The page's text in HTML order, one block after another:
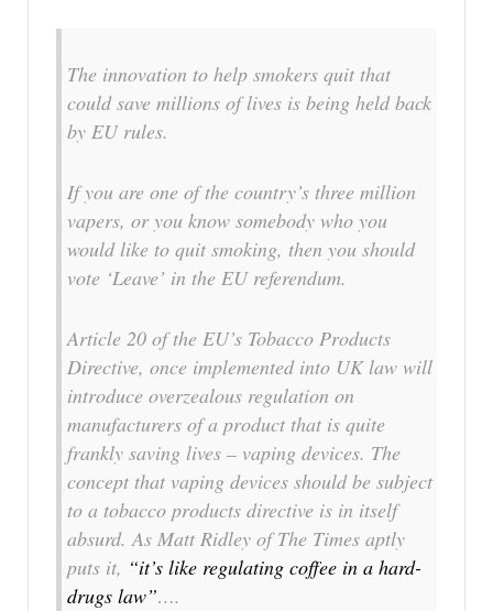
The innovation to help smokers quit that
could save millions of lives is being held back
by EU rules.
If you are one of the country’s three million
vapers, or you know somebody who you
would like to quit smoking, then you should
vote ‘Leave’ in the EU referendum.
Article 20 of the EU’s Tobacco Products
Directive, once implemented into UK law will
introduce overzealous regulation on
manufacturers of a product that is quite
frankly saving lives – vaping devices. The
concept that vaping devices should be subject
to a tobacco products directive is in itself
absurd. As Matt Ridley of The Times aptly
puts it, “it’s like regulating coffee in a hard-
drugs law”….